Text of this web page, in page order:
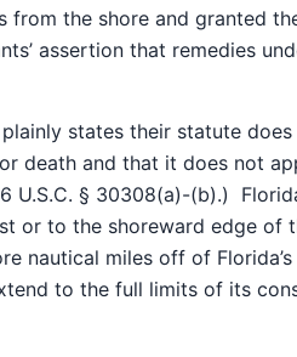
the shore and granted
assertion that remedies
states their statute
death and that it does not
U.S.C. § 30308(a)-(b).)
or to the shoreward edge of
nautical miles off of
to the full limits of its